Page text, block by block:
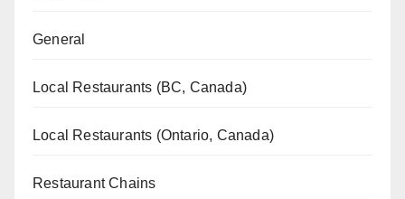
General
Local Restaurants (BC, Canada)
Local Restaurants (Ontario, Canada)
Restaurant Chains